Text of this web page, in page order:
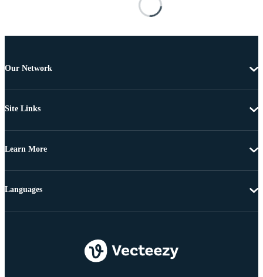
Our Network
Site Links
Learn More
Languages